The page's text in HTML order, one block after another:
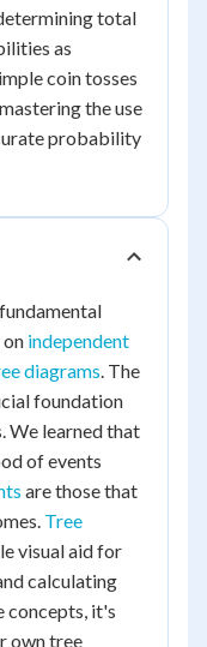
total
as
coin tosses
the use
probability
independent
diagrams. The
foundation
We learned that
of events
are those that
Tree
visual aid for
calculating
concepts, it's
own tree